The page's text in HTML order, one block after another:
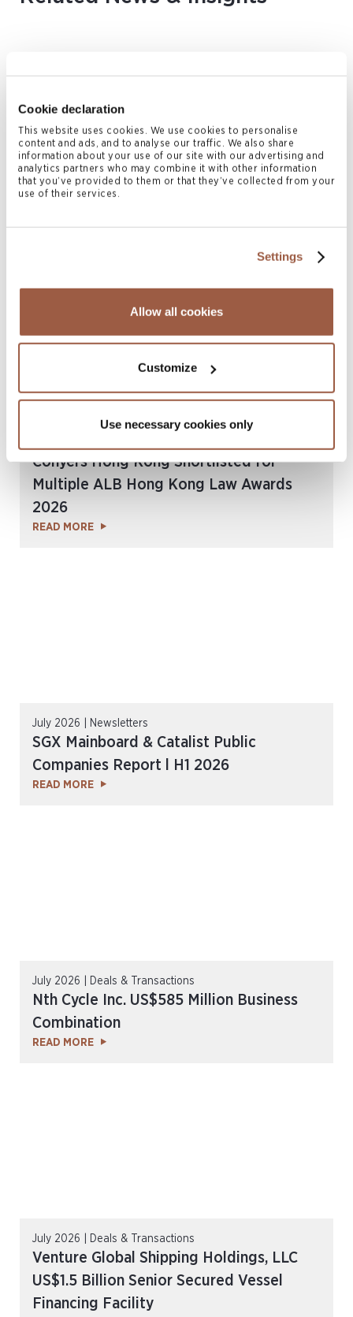
Cookie declaration
This website uses cookies. We use cookies to personalise
content and ads, and to analyse our traffic. We also share
information about your use of our site with our advertising and
analytics partners who may combine it with other information
that you’ve provided to them or that they’ve collected from your
use of their services.
Settings
Allow all cookies
Customize
Use necessary cookies only
August 2026 | Deals & Transactions
Pharmaceuticals
Conyers Hong Kong Shortlisted for
Multiple ALB Hong Kong Law Awards
2026
READ MORE
July 2026 | Newsletters
SGX Mainboard & Catalist Public
Companies Report l H1 2026
READ MORE
July 2026 | Deals & Transactions
Nth Cycle Inc. US$585 Million Business
Combination
READ MORE
July 2026 | Deals & Transactions
Venture Global Shipping Holdings, LLC
US$1.5 Billion Senior Secured Vessel
Financing Facility